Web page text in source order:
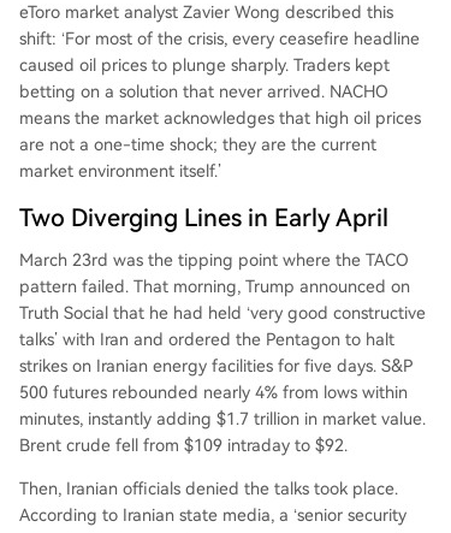
perational floor...
eToro market analyst Zavier Wong described this
shift: ‘For most of the crisis, every ceasefire headline
caused oil prices to plunge sharply. Traders kept
betting on a solution that never arrived. NACHO
means the market acknowledges that high oil prices
are not a one-time shock; they are the current
market environment itself.’
Two Diverging Lines in Early April
March 23rd was the tipping point where the TACO
pattern failed. That morning, Trump announced on
Truth Social that he had held ‘very good constructive
talks’ with Iran and ordered the Pentagon to halt
strikes on Iranian energy facilities for five days. S&P
500 futures rebounded nearly 4% from lows within
minutes, instantly adding $1.7 trillion in market value.
Brent crude fell from $109 intraday to $92.
Then, Iranian officials denied the talks took place.
According to Iranian state media, a ‘senior security